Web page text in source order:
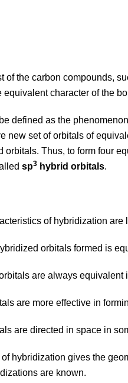
of the carbon compounds,
equivalent character of the
defined as the
new set of orbitals of
orbitals. Thus, to form four
sp3 hybrid orbitals.
of hybridization are
orbitals formed is
are always equivalent
are more effective in
are directed in space in
hybridization gives the
are known.